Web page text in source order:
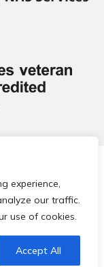
experience,
our traffic.
use of cookies.
Accept All